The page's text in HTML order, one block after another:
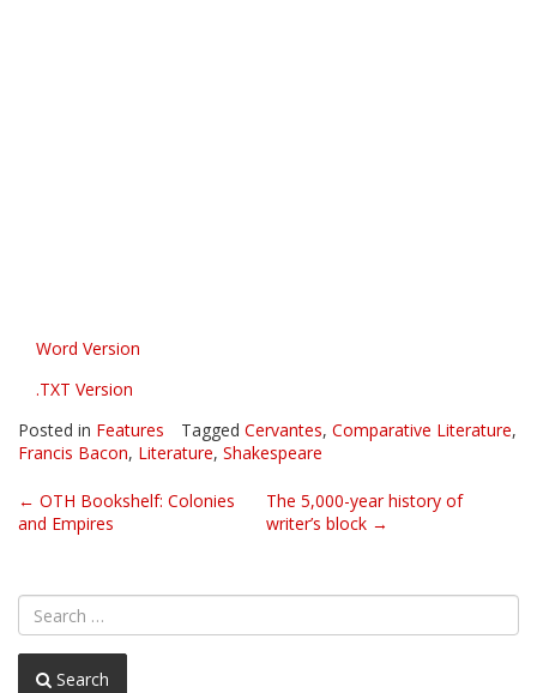
Word Version
.TXT Version
Posted in Features Tagged Cervantes, Comparative Literature,
Francis Bacon, Literature, Shakespeare
Post
navigation
← OTH Bookshelf: Colonies
and Empires
The 5,000-year history of
writer’s block →
Search